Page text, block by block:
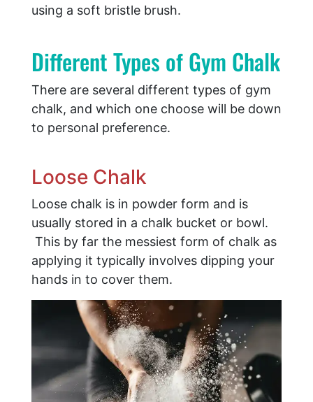
using a soft bristle brush.
Different Types of Gym Chalk
There are several different types of gym
chalk, and which one choose will be down
to personal preference.
Loose Chalk
Loose chalk is in powder form and is
usually stored in a chalk bucket or bowl.
This by far the messiest form of chalk as
applying it typically involves dipping your
hands in to cover them.